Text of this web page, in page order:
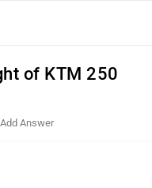
of KTM 250
Add Answer